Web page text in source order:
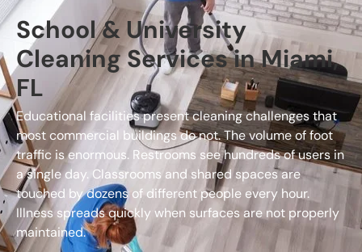
School & University
Cleaning Services in Miami,
FL
Educational facilities present cleaning challenges that
most commercial buildings do not. The volume of foot
traffic is enormous. Restrooms see hundreds of users in
a single day. Classrooms and shared spaces are
touched by dozens of different people every hour.
Illness spreads quickly when surfaces are not properly
maintained.